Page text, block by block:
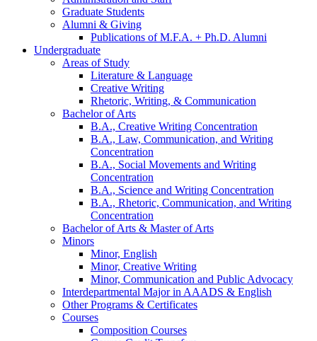
Graduate Students
Alumni & Giving
Publications of M.F.A. + Ph.D. Alumni
Undergraduate
Areas of Study
Literature & Language
Creative Writing
Rhetoric, Writing, & Communication
Bachelor of Arts
B.A., Creative Writing Concentration
B.A., Law, Communication, and Writing
Concentration
B.A., Social Movements and Writing
Concentration
B.A., Science and Writing Concentration
B.A., Rhetoric, Communication, and Writing
Concentration
Bachelor of Arts & Master of Arts
Minors
Minor, English
Minor, Creative Writing
Minor, Communication and Public Advocacy
Interdepartmental Major in AAADS & English
Other Programs & Certificates
Courses
Composition Courses